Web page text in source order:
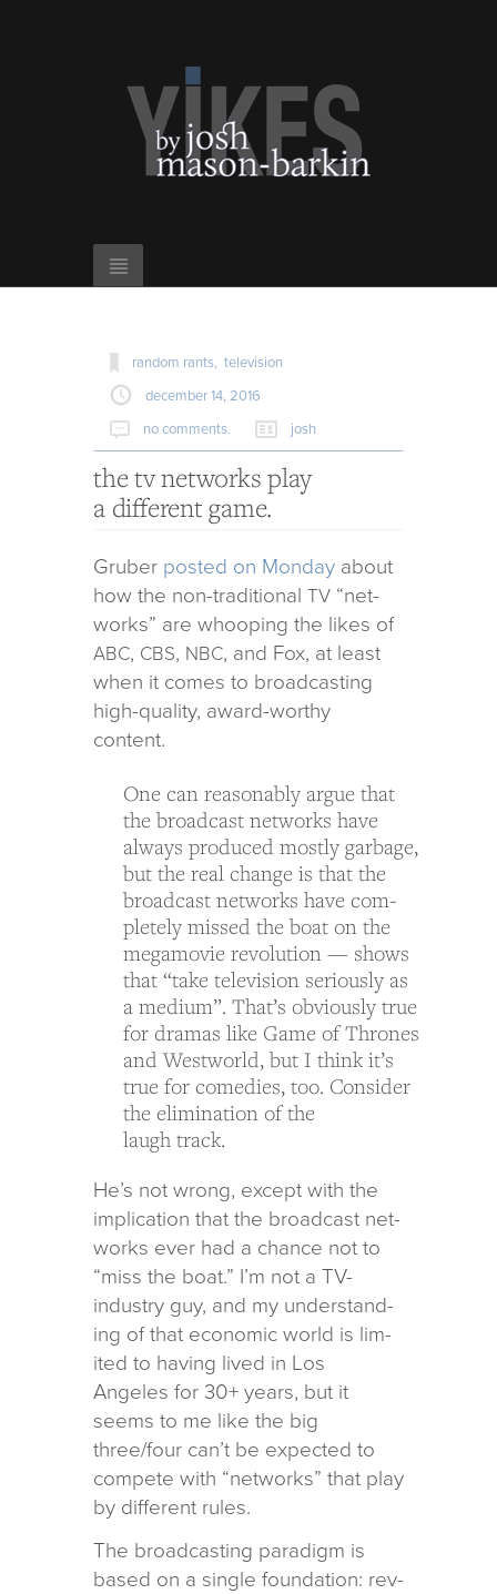
random rants, television
december 14, 2016
no comments.
josh
the tv networks play
a different game.
Gruber posted on Monday about
how the non-tra­di­tional TV “net­
works” are whoop­ing the likes of
ABC, CBS, NBC, and Fox, at least
when it comes to broad­cast­ing
high-qual­ity, award-wor­thy
content.
One can rea­son­ably argue that
the broad­cast net­works have
always pro­duced mostly garbage,
but the real change is that the
broad­cast net­works have com­
pletely missed the boat on the
meg­amovie rev­o­lu­tion — shows
that “take tele­vi­sion seri­ously as
a medium”. That’s obvi­ously true
for dra­mas like Game of Thrones
and Westworld, but I think it’s
true for come­dies, too. Consider
the elim­i­na­tion of the
laugh track.
He’s not wrong, except with the
impli­ca­tion that the broad­cast net­
works ever had a chance not to
“miss the boat.” I’m not a TV-
indus­try guy, and my under­stand­
ing of that eco­nomic world is lim­
ited to hav­ing lived in Los
Angeles for 30+ years, but it
seems to me like the big
three/four can’t be expected to
com­pete with “net­works” that play
by dif­fer­ent rules.
The broad­cast­ing par­a­digm is
based on a sin­gle foun­da­tion: rev­